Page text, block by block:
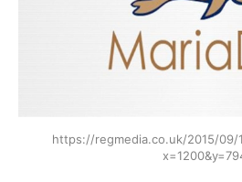
https://regmedia.co.uk/2015/09/